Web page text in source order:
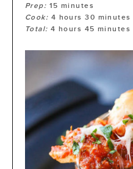
Prep: 15 minutes
Cook: 4 hours 30 minutes
Total:4 hours 45 minutes